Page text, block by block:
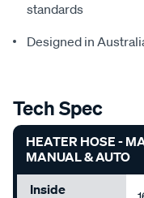
standards
Designed in
Tech Spec
HEATER HOSE -
MANUAL & AUTO
Inside